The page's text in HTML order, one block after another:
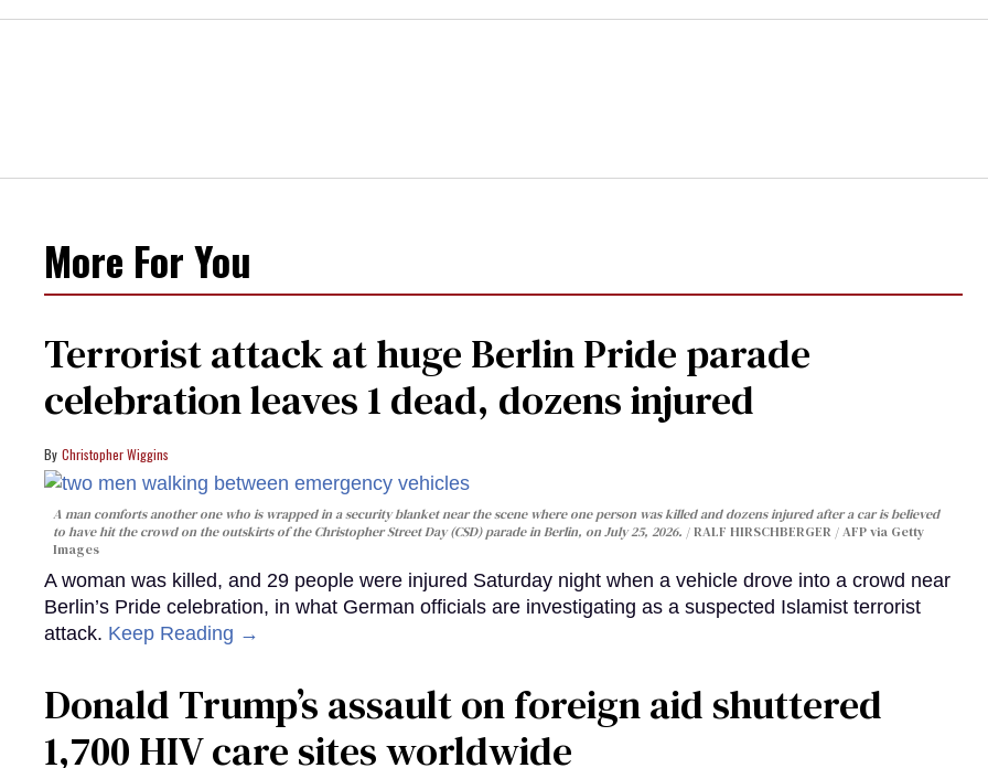
More For You
Terrorist attack at huge Berlin Pride parade
celebration leaves 1 dead, dozens injured
Christopher Wiggins
A man comforts another one who is wrapped in a security blanket near the scene where one person was killed and dozens injured after a car is believed
to have hit the crowd on the outskirts of the Christopher Street Day (CSD) parade in Berlin, on July 25, 2026.
RALF HIRSCHBERGER / AFP via Getty
Images
A woman was killed, and 29 people were injured Saturday night when a vehicle drove into a crowd near
Berlin’s Pride celebration, in what German officials are investigating as a suspected Islamist terrorist
attack. Keep Reading →
Donald Trump’s assault on foreign aid shuttered
1,700 HIV care sites worldwide